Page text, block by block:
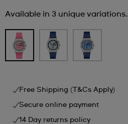
Available in 3 unique variations.
Free Shipping (T&Cs Apply)
Secure online payment
14 Day returns policy